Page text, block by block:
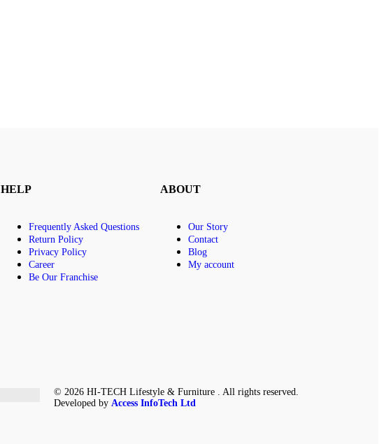
HELP
Frequently Asked Questions
Return Policy
Privacy Policy
Career
Be Our Franchise
ABOUT
Our Story
Contact
Blog
My account
© 2026 HI-TECH Lifestyle & Furniture . All rights reserved.
Developed by Access InfoTech Ltd